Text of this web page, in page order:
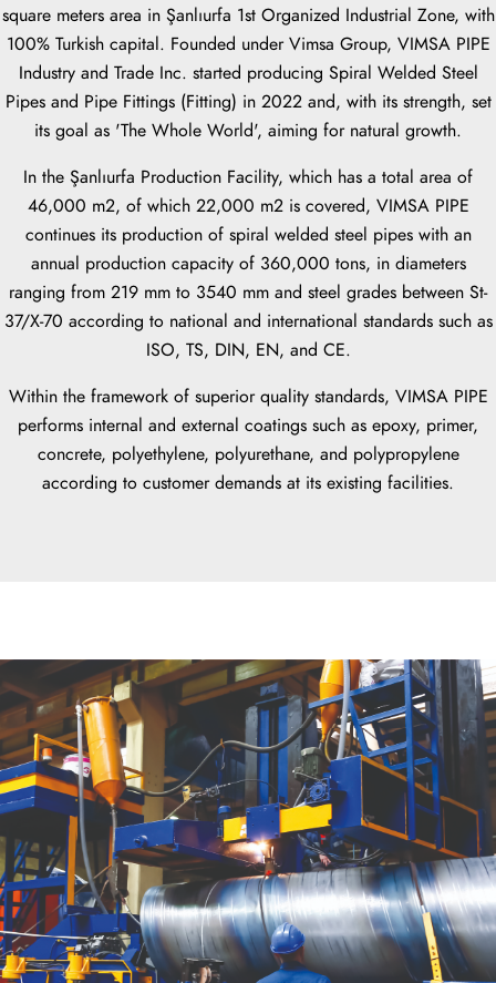
square meters area in Şanlıurfa 1st Organized Industrial Zone, with
100% Turkish capital. Founded under Vimsa Group, VIMSA PIPE
Industry and Trade Inc. started producing Spiral Welded Steel
Pipes and Pipe Fittings (Fitting) in 2022 and, with its strength, set
its goal as 'The Whole World', aiming for natural growth.
In the Şanlıurfa Production Facility, which has a total area of
46,000 m2, of which 22,000 m2 is covered, VIMSA PIPE
continues its production of spiral welded steel pipes with an
annual production capacity of 360,000 tons, in diameters
ranging from 219 mm to 3540 mm and steel grades between St-
37/X-70 according to national and international standards such as
ISO, TS, DIN, EN, and CE.
Within the framework of superior quality standards, VIMSA PIPE
performs internal and external coatings such as epoxy, primer,
concrete, polyethylene, polyurethane, and polypropylene
according to customer demands at its existing facilities.